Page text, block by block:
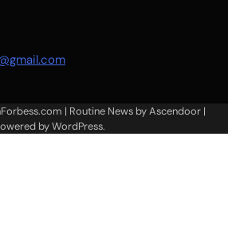
| Routine News byAscendoor |
byWordPress.